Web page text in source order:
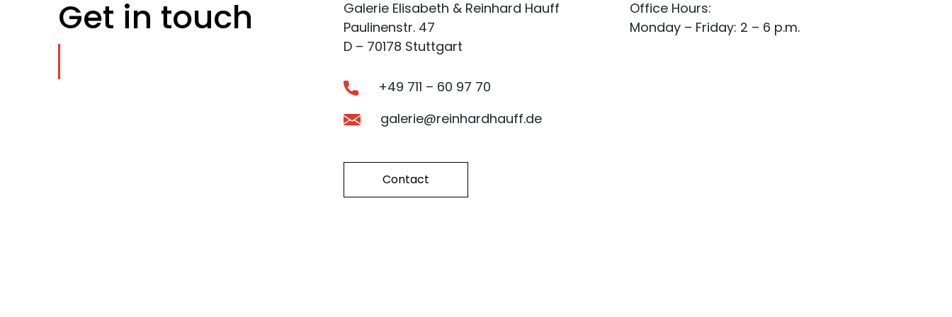
Get in touch
Galerie Elisabeth & Reinhard Hauff
Paulinenstr. 47
D – 70178 Stuttgart
+49 711 – 60 97 70
galerie@reinhardhauff.de
Contact
Office Hours:
Monday – Friday: 2 – 6 p.m.